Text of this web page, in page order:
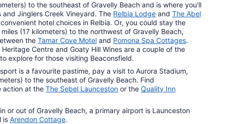
to the southeast of Gravelly Beach and is where you'll
Jinglers Creek Vineyard. The Relbia Lodge and The Abel
hotel choices in Relbia. Or, you could stay the
(17 kilometers) to the northwest of Gravelly Beach,
the Tamar Cove Motel and Pomona Spa Cottages.
Centre and Goaty Hill Wines are a couple of the
explore for those visiting Beaconsfield.
is a favourite pastime, pay a visit to Aurora Stadium,
to the southeast of Gravelly Beach. Find
action at the The Sebel Launceston or the Quality Inn
or out of Gravelly Beach, a primary airport is Launceston
is Arendon Cottage.